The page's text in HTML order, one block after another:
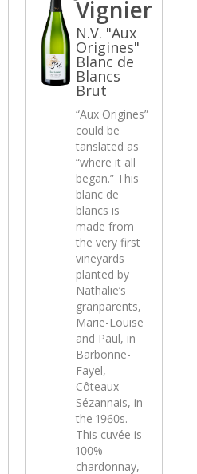
Vignier
N.V. "Aux
Origines"
Blanc de
Blancs
Brut
“Aux Origines”
could be
tanslated as
“where it all
began.” This
blanc de
blancs is
made from
the very first
vineyards
planted by
Nathalie’s
granparents,
Marie-Louise
and Paul, in
Barbonne-
Fayel,
Côteaux
Sézannais, in
the 1960s.
This cuvée is
100%
chardonnay,